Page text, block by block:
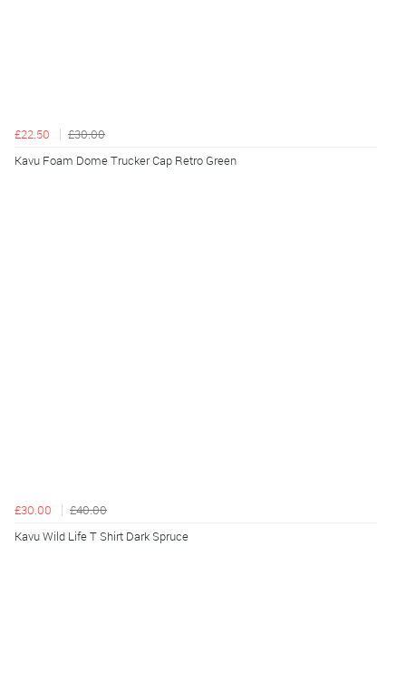
£22.50
£30.00
Kavu Foam Dome Trucker Cap Retro Green
£30.00
£40.00
Kavu Wild Life T Shirt Dark Spruce